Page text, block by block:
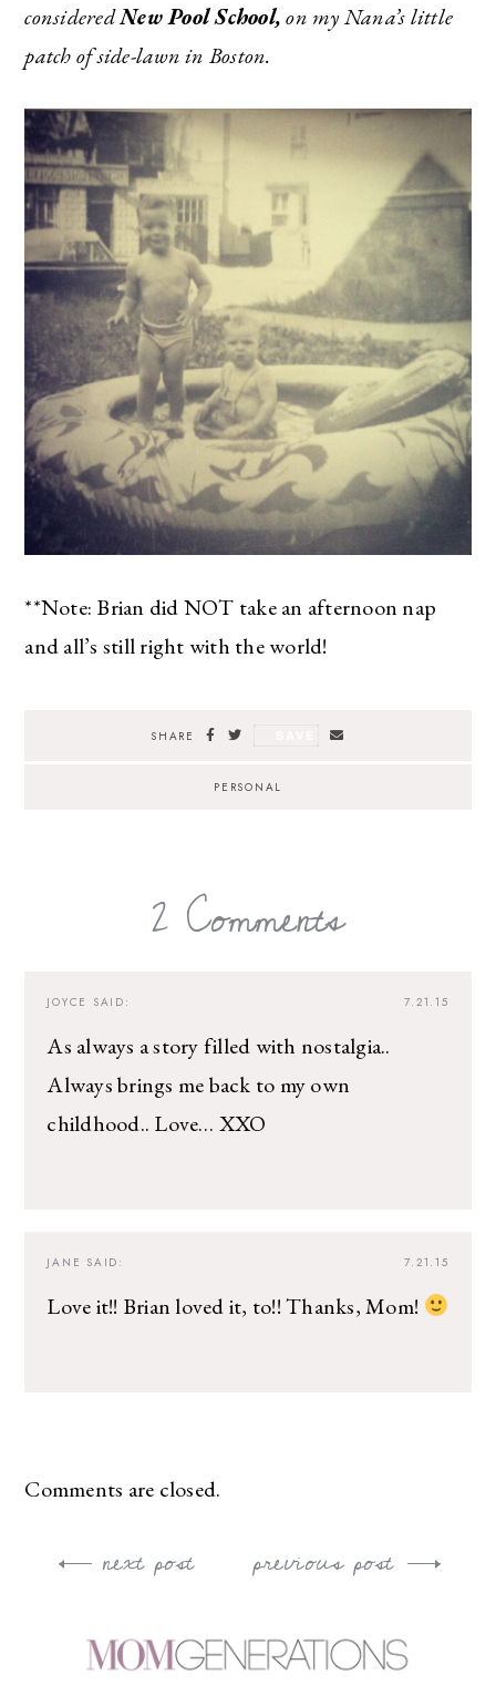
consideredNew Pool School,on my Nana’s little
patch of side-lawn in Boston.
**Note: Brian did NOT take an afternoon nap
and all’s still right with the world!
SHARE
PERSONAL
2 Comments
7.21.15
JOYCE SAID:
As always a story filled with nostalgia..
Always brings me back to my own
childhood.. Love… XXO
7.21.15
JANE SAID:
Love it!! Brian loved it, to!! Thanks, Mom!
Comments are closed.
Post
previous post
next post